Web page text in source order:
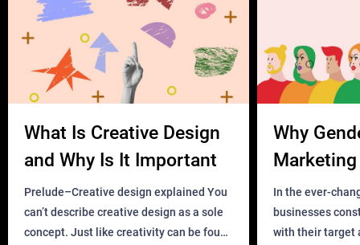
What Is Creative Design
and Why Is It Important
Prelude–Creative design explained You
can’t describe creative design as a sole
concept. Just like creativity can be found
Why
Business?
In the ever-
businesses
with their target